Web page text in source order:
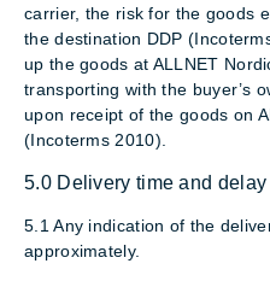
carrier, the risk for the goods
the destination DDP
up the goods at ALLNET
transporting with the buyer’s
upon receipt of the goods on
(Incoterms 2010).
5.0 Delivery time and delay
5.1 Any indication of the
approximately.